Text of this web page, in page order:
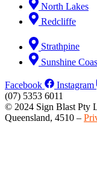
North Lakes
Redcliffe
Strathpine
Sunshine
Facebook
Instagram
(07) 5353 6011
© 2024 Sign Blast Pty
Queensland, 4510 –